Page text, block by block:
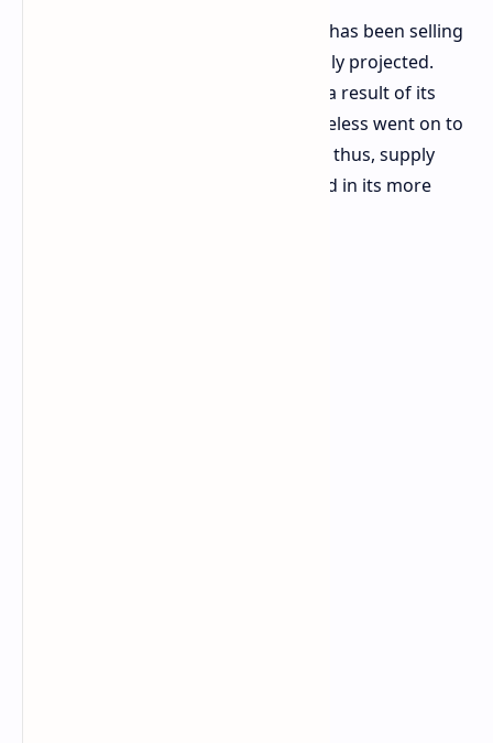
ASUS reports that the ROG Xbox Ally has been selling
much better than the company initially projected.
Despite negative feedback online as a result of its
launch in October, the device nonetheless went on to
prove quite successful commercially; thus, supply
shortages are now being experienced in its more